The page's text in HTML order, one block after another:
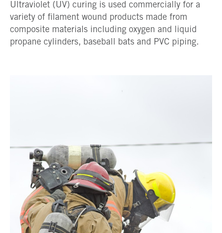
Ultraviolet (UV) curing is used commercially for a
variety of filament wound products made from
composite materials including oxygen and liquid
propane cylinders, baseball bats and PVC piping.